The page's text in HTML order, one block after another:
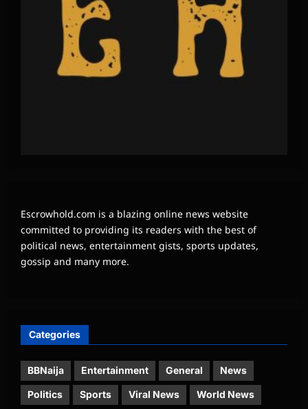
Escrowhold.com is a blazing online news website
committed to providing its readers with the best of
political news, entertainment gists, sports updates,
gossip and many more.
Categories
BBNaija Entertainment General News
Politics Sports Viral News World News